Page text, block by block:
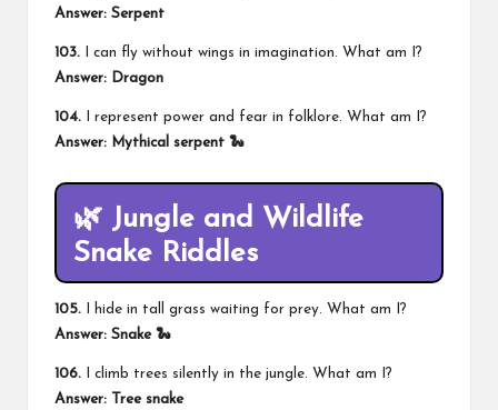
Answer: Serpent
103. I can fly without wings in imagination. What am I?
Answer: Dragon
104. I represent power and fear in folklore. What am I?
Answer: Mythical serpent 🐍
🌿 Jungle and Wildlife
Snake Riddles
105. I hide in tall grass waiting for prey. What am I?
Answer: Snake 🐍
106. I climb trees silently in the jungle. What am I?
Answer: Tree snake